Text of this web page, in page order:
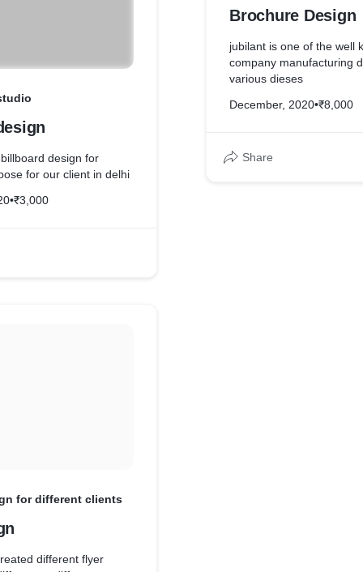
design for
for our client in delhi
•₹3,000
for different clients
different flyer
Brochure Design
jubilant is one of the well
company manufacturing
various dieses
December, 2020•₹8,000
Share